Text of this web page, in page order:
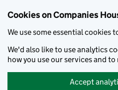
Cookies on Companies
We use some essential cookies
We'd also like to use analytics
how you use our services and
Accept